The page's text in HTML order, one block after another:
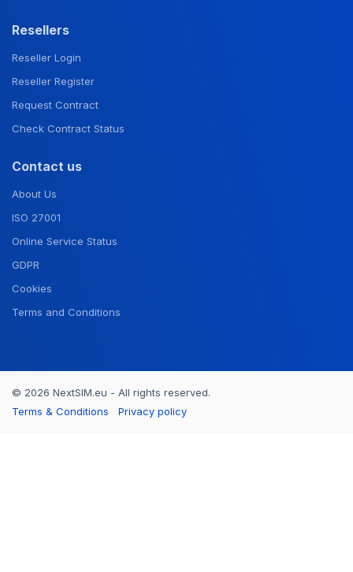
Resellers
Reseller Login
Reseller Register
Request Contract
Check Contract Status
Contact us
About Us
ISO 27001
Online Service Status
GDPR
Cookies
Terms and Conditions
© 2026 NextSIM.eu - All rights reserved.
Terms & Conditions
Privacy policy